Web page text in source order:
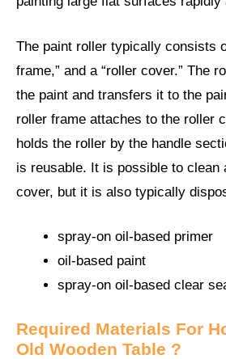
The paint roller typically consists
frame,” and a “roller cover.” The
the paint and transfers it to the
roller frame attaches to the roller
holds the roller by the handle
is reusable. It is possible to clean
cover, but it is also typically
spray-on oil-based primer
oil-based paint
spray-on oil-based clear
Required Materials For
Old Wooden Table ?